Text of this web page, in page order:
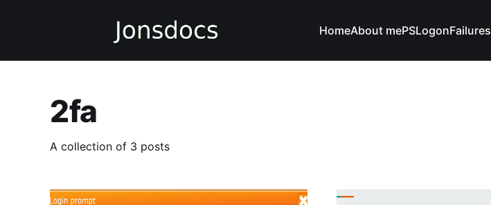
HomeAbout mePSLogonFailures
2fa
A collection of 3 posts